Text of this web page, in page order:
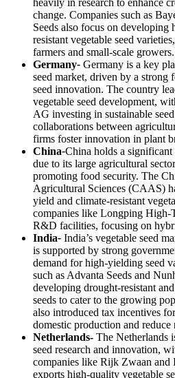
heavily in research to enhance
change. Companies such as
Seeds also focus on developing
resistant vegetable seed
farmers and small-scale growers.
Germany- Germany is a key
seed market, driven by a strong
seed innovation. The country
vegetable seed development,
AG investing in sustainable
collaborations between
firms foster innovation in plant
China-China holds a
due to its large agricultural
promoting food security. The
Agricultural Sciences (CAAS)
yield and climate-resistant
companies like Longping High-
R&D facilities, focusing on
India- India’s vegetable seed
is supported by strong
demand for high-yielding seed
such as Advanta Seeds and
developing drought-resistant
seeds to cater to the growing
also introduced tax incentives
domestic production and reduce
Netherlands- The Netherlands
seed research and innovation,
companies like Rijk Zwaan and
exports high-quality vegetable